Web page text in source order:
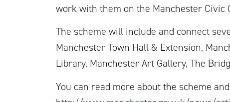
work with them on the Manchester Civic
The scheme will include and connect
Manchester Town Hall & Extension,
Library, Manchester Art Gallery, The
You can read more about the scheme